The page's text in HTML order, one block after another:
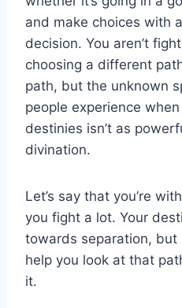
and make choices with
decision. You aren’t
choosing a different
path, but the unknown
people experience
destinies isn’t as
divination.
Let’s say that you’re
you fight a lot. Your
towards separation, but
help you look at that
it.